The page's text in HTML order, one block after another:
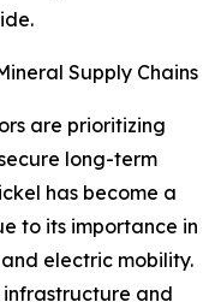
Supply Chains
are prioritizing
long-term
has become a
to its importance in
electric mobility.
infrastructure and